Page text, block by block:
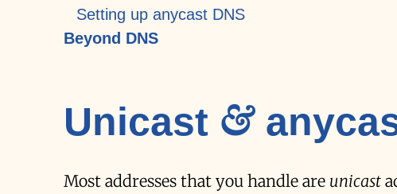
Setting up anycast DNS
Beyond DNS
Unicast &
Most addresses that you handle are unicast